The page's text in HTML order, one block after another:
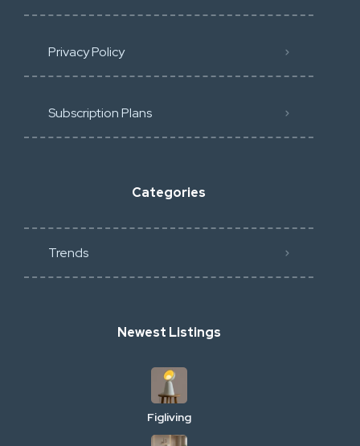
Privacy Policy
Subscription Plans
Categories
Trends
Newest Listings
Figliving